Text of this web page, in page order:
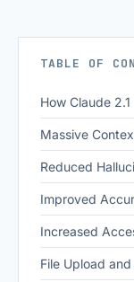
TABLE OF
How Claude
Massive
Reduced
Improved
Increased
File Upload